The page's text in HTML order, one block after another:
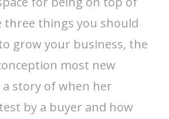
three things you should
grow your business, the
most new
story of when her
by a buyer and how